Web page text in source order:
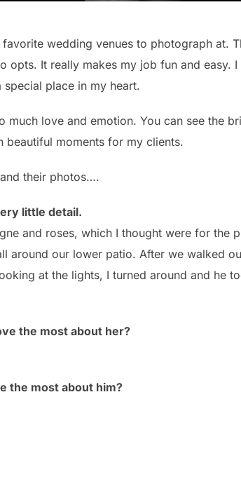
wedding venues to photograph at.
opts. It really makes my job fun and easy.
special place in my heart.
much love and emotion. You can see the
beautiful moments for my clients.
their photos….
little detail.
and roses, which I thought were for the
around our lower patio. After we walked
at the lights, I turned around and he
the most about her?
the most about him?